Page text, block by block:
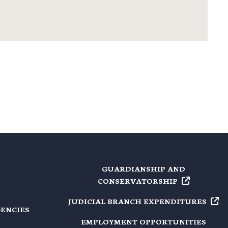
GUARDIANSHIP AND
CONSERVATORSHIP
JUDICIAL BRANCH EXPENDITURES
EMPLOYMENT OPPORTUNITIES